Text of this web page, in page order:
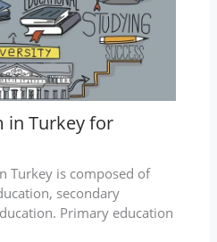
in Turkey for
Turkey is composed of
secondary
Primary education